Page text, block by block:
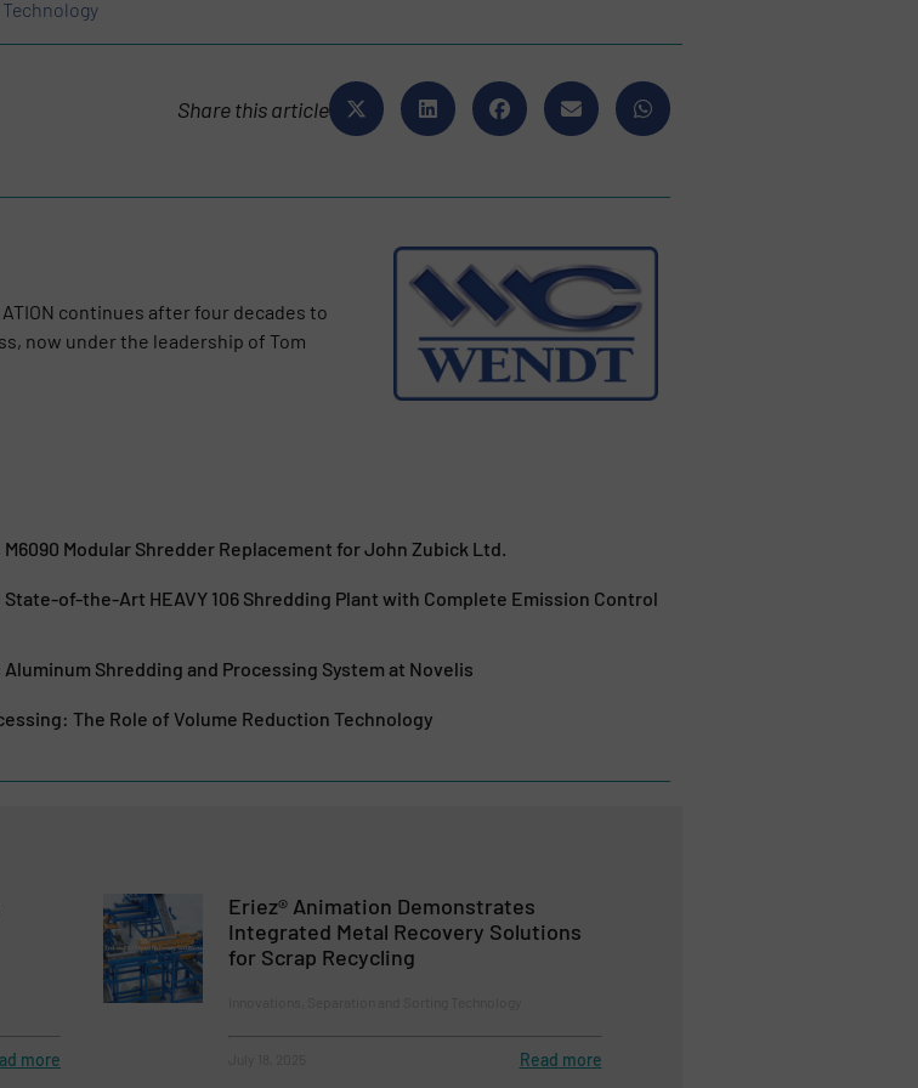
Share this article
continues after four decades to
now under the leadership of Tom
M6090 Modular Shredder Replacement for John Zubick Ltd.
State-of-the-Art HEAVY 106 Shredding Plant with Complete Emission Control
Aluminum Shredding and Processing System at Novelis
The Role of Volume Reduction Technology
more
Eriez® Animation Demonstrates
Integrated Metal Recovery Solutions
for Scrap Recycling
Read more